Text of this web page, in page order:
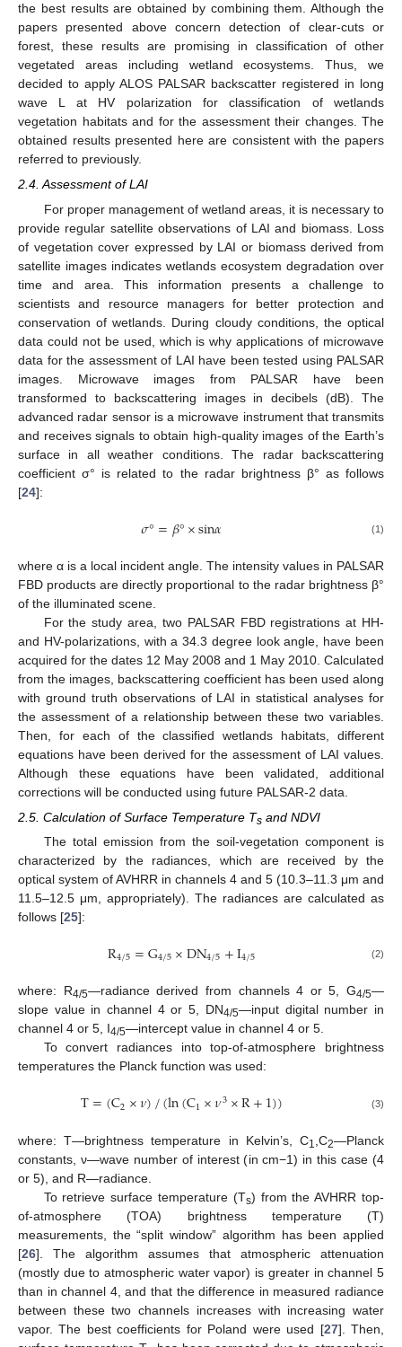
the best results are obtained by combining them. Although the
papers presented above concern detection of clear-cuts or
forest, these results are promising in classification of other
vegetated areas including wetland ecosystems. Thus, we
decided to apply ALOS PALSAR backscatter registered in long
wave L at HV polarization for classification of wetlands
vegetation habitats and for the assessment their changes. The
obtained results presented here are consistent with the papers
referred to previously.
2.4. Assessment of LAI
For proper management of wetland areas, it is necessary to
provide regular satellite observations of LAI and biomass. Loss
of vegetation cover expressed by LAI or biomass derived from
satellite images indicates wetlands ecosystem degradation over
time and area. This information presents a challenge to
scientists and resource managers for better protection and
conservation of wetlands. During cloudy conditions, the optical
data could not be used, which is why applications of microwave
data for the assessment of LAI have been tested using PALSAR
images. Microwave images from PALSAR have been
transformed to backscattering images in decibels (dB). The
advanced radar sensor is a microwave instrument that transmits
and receives signals to obtain high-quality images of the Earth’s
surface in all weather conditions. The radar backscattering
coefficient σ° is related to the radar brightness β° as follows
[24]:
𝜎°=𝛽°×sin𝛼
σ°= β°×sinα (1)
where α is a local incident angle. The intensity values in PALSAR
FBD products are directly proportional to the radar brightness β°
of the illuminated scene.
For the study area, two PALSAR FBD registrations at HH-
and HV-polarizations, with a 34.3 degree look angle, have been
acquired for the dates 12 May 2008 and 1 May 2010. Calculated
from the images, backscattering coefficient has been used along
with ground truth observations of LAI in statistical analyses for
the assessment of a relationship between these two variables.
Then, for each of the classified wetlands habitats, different
equations have been derived for the assessment of LAI values.
Although these equations have been validated, additional
corrections will be conducted using future PALSAR-2 data.
2.5. Calculation of Surface Temperature Ts and NDVI
The total emission from the soil-vegetation component is
characterized by the radiances, which are received by the
optical system of AVHRR in channels 4 and 5 (10.3–11.3 μm and
11.5–12.5 μm, appropriately). The radiances are calculated as
follows [25]:
R4/5=G4/5×DN4/5+I4/5
R4 /5 =G4/5× DN4/5+ I4 5 (2)
where: R4/5—radiance derived from channels 4 or 5, G4/5—
slope value in channel 4 or 5, DN4/5—input digital number in
channel 4 or 5, I4/5—intercept value in channel 4 or 5.
To convert radiances into top-of-atmosphere brightness
temperatures the Planck function was used:
T=(C2×𝜈)/(ln(C1×𝜈3×R+1))
T= C 2× ν) /(ln( C1× ν3×R +1)) (3)
where: T—brightness temperature in Kelvin’s, C1 ,C2—Planck
constants, ν—wave number of interest (in cm−1) in this case (4
or 5), and R—radiance.
To retrieve surface temperature (Ts) from the AVHRR top-
of-atmosphere (TOA) brightness temperature (T)
measurements, the “split window” algorithm has been applied
[26]. The algorithm assumes that atmospheric attenuation
(mostly due to atmospheric water vapor) is greater in channel 5
than in channel 4, and that the difference in measured radiance
between these two channels increases with increasing water
vapor. The best coefficients for Poland were used [27]. Then,